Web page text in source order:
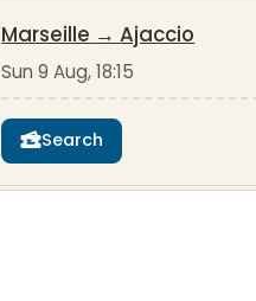
Marseille →Ajaccio
Sun 9 Aug, 18:15
Search